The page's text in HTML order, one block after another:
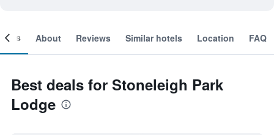
About Reviews Similar hotels Location FAQ
Best deals for Stoneleigh Park
Lodge